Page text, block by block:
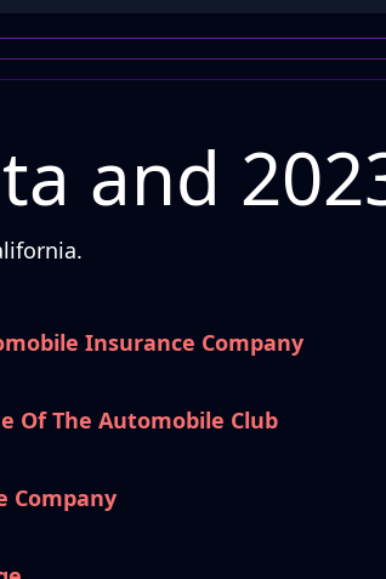
and
Insurance Company
Of The Automobile Club
Company